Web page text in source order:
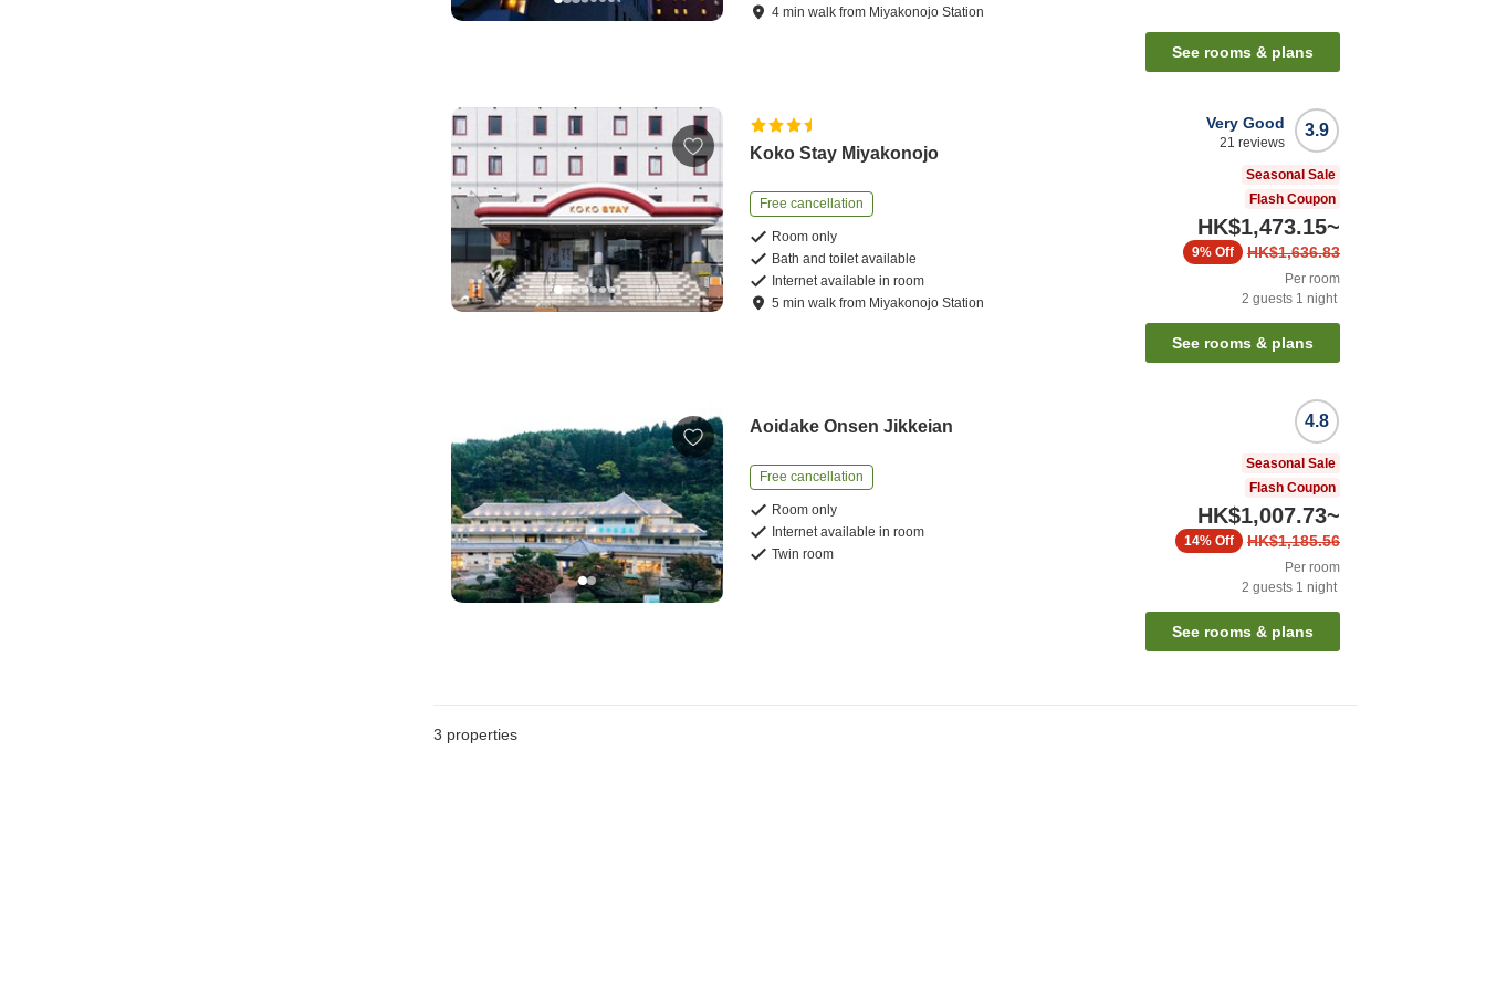
4 minwalk from Miyakonojo Station
See rooms & plans
Koko Stay Miyakonojo
Free cancellation
Room only
Bath and toilet available
Internet available in room
5 minwalk from Miyakonojo Station
3.9
Very Good
21 reviews
Seasonal Sale
Flash Coupon
HK$1,473.15~
HK$1,636.83
9% Off
Per room
2 guests 1 night
See rooms & plans
Aoidake Onsen Jikkeian
Free cancellation
Room only
Internet available in room
Twin room
4.8
Seasonal Sale
Flash Coupon
HK$1,007.73~
HK$1,185.56
14% Off
Per room
2 guests 1 night
See rooms & plans
3 properties